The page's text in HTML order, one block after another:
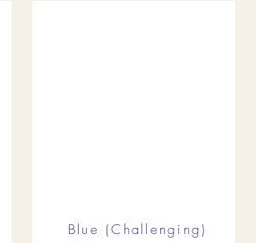
Blue (Challenging)